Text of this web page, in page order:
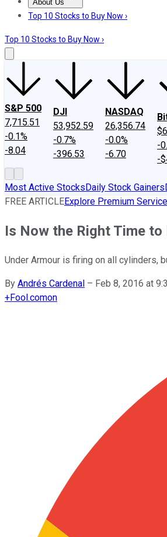
About Us
About UsContact UsInvesting
Top 10 Stocks to Buy Now ›
Top 10 Stocks to Buy Now ›
S&P 500
7,715.51
-0.1%
-8.04
DJI
53,952.59
-0.7%
-396.53
NASDAQ
26,356.74
-0.0%
-6.70
-
-
Most Active StocksDaily Stock Gainers
FREE ARTICLEExplore Premium
Is Now the Right Time to
Under Armour is firing on all cylinders,
By Andrés Cardenal – Feb 8, 2016 at
+Fool.comon